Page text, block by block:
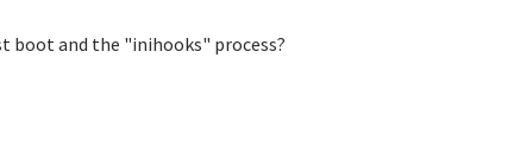
boot and the "inihooks" process?